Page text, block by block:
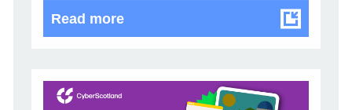
Read moreKnow your supply chain.